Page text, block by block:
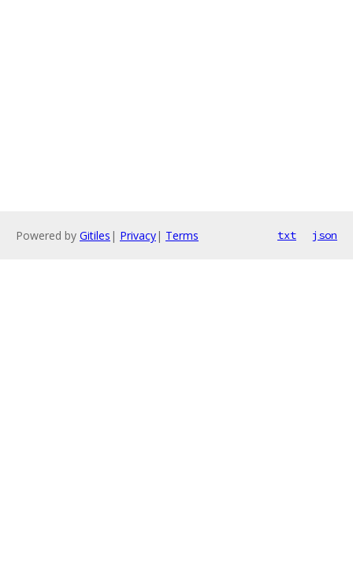
Powered by Gitiles | Privacy| Terms txt json